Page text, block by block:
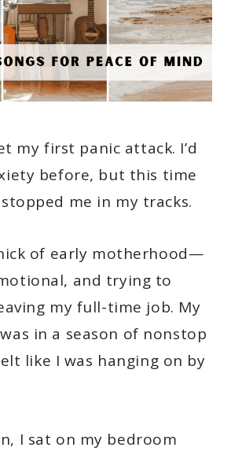
my first panic attack. I’d
before, but this time
me in my tracks.
of early motherhood—
and trying to
my full-time job. My
in a season of nonstop
like I was hanging on by
I sat on my bedroom